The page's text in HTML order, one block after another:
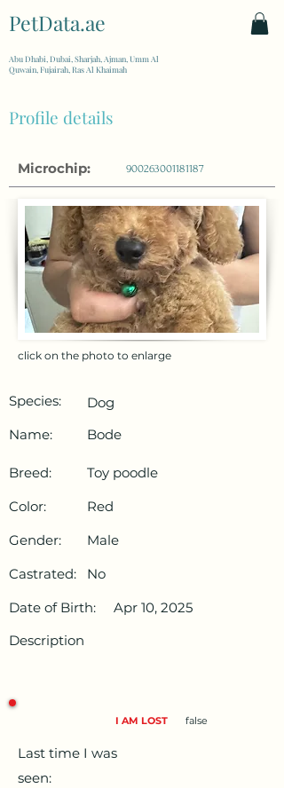
PetData.ae
Abu Dhabi, Dubai, Sharjah, Ajman, Umm Al
Quwain, Fujairah, Ras Al Khaimah
Profile details
Microchip: 900263001181187
click on the photo to enlarge
Species:
Dog
Name:
Bode
Breed:
Toy poodle
Color:
Red
Gender:
Male
Castrated:
No
Date of Birth:
Apr 10, 2025
Description
I AM LOST false
Last time I was
seen: